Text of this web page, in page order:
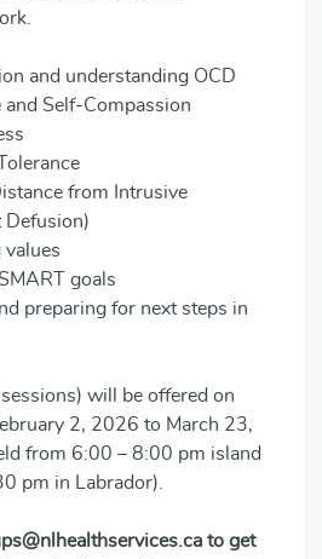
and understanding OCD
and Self-Compassion
from Intrusive
Defusion)
values
goals
preparing for next steps in
sessions) will be offered on
2, 2026 to March 23,
from 6:00 – 8:00 pm island
pm in Labrador).
to get